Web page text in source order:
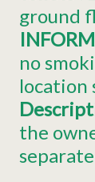
ground
no
location
the